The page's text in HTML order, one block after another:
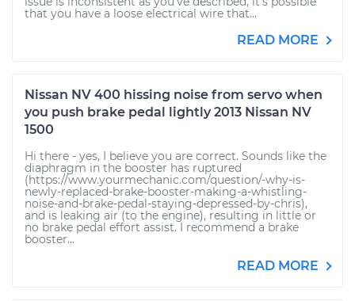
that you have a loose electrical wire that...
READ MORE
Nissan NV 400 hissing noise from servo when
you push brake pedal lightly 2013 Nissan NV
1500
Hi there - yes, I believe you are correct. Sounds like the
diaphragm in the booster has ruptured
(https://www.yourmechanic.com/question/-why-is-
newly-replaced-brake-booster-making-a-whistling-
noise-and-brake-pedal-staying-depressed-by-chris),
and is leaking air (to the engine), resulting in little or
no brake pedal effort assist. I recommend a brake
booster...
READ MORE